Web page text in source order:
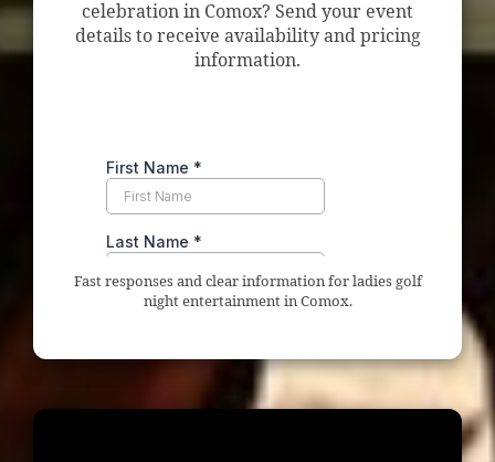
celebration in Comox? Send your event
details to receive availability and pricing
information.
Fast responses and clear information for ladies golf
night entertainment in Comox.